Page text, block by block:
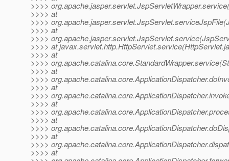
>>>>
>>>> at
>>>>
>>>> at
>>>>
>>>> at
>>>> at
>>>>
>>>> at
>>>>
>>>> at
>>>>
>>>> at
>>>>
>>>> at
>>>>
>>>> at
>>>>
>>>> at